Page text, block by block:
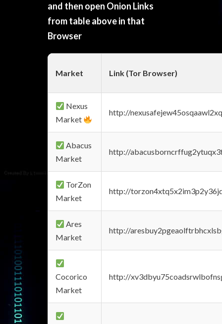
and then open Onion Links
from table above in that
Browser
Market Link (Tor Browser)
Nexus
Market
http://
Abacus
Market
http://
TorZon
Market
http://
Ares
Market
http://
Cocorico
Market
http://